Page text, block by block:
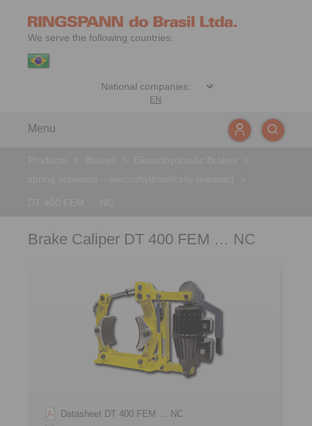
We serve the following countries:
EN
Menu
Brake Caliper DT 400 FEM … NC
Datasheet DT 400 FEM … NC